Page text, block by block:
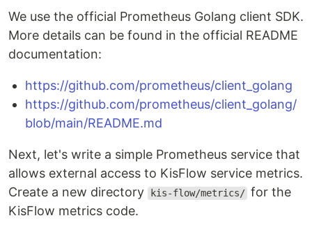
We use the official Prometheus Golang client SDK.
More details can be found in the official README
documentation:
https://github.com/prometheus/client_golang
https://github.com/prometheus/client_golang/
blob/main/README.md
Next, let's write a simple Prometheus service that
allows external access to KisFlow service metrics.
Create a new directory
kis-flow/metrics/ for the
KisFlow metrics code.